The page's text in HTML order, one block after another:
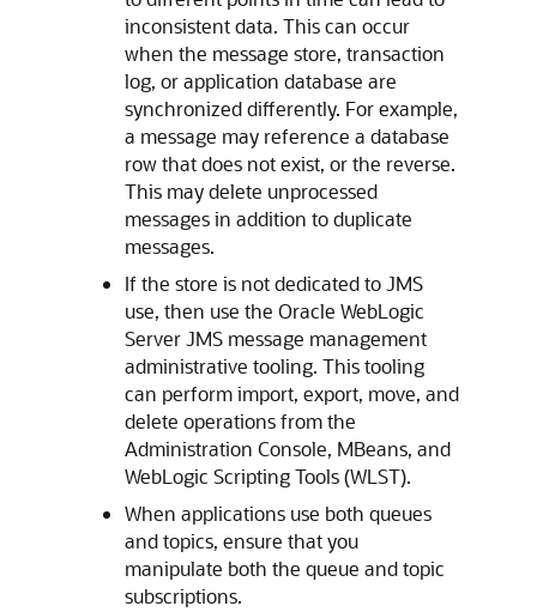
inconsistent data. This can occur
when the message store, transaction
log, or application database are
synchronized differently. For example,
a message may reference a database
row that does not exist, or the reverse.
This may delete unprocessed
messages in addition to duplicate
messages.
If the store is not dedicated to JMS
use, then use the Oracle WebLogic
Server JMS message management
administrative tooling. This tooling
can perform import, export, move, and
delete operations from the
Administration Console, MBeans, and
WebLogic Scripting Tools (WLST).
When applications use both queues
and topics, ensure that you
manipulate both the queue and topic
subscriptions.